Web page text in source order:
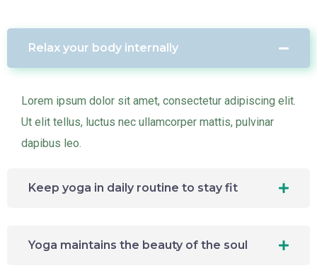
Relax your body internally
Lorem ipsum dolor sit amet, consectetur adipiscing elit.
Ut elit tellus, luctus nec ullamcorper mattis, pulvinar
dapibus leo.
Keep yoga in daily routine to stay fit
Yoga maintains the beauty of the soul